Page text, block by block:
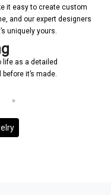
it easy to create custom
and our expert designers
uniquely yours.
life as a detailed
it’s made.